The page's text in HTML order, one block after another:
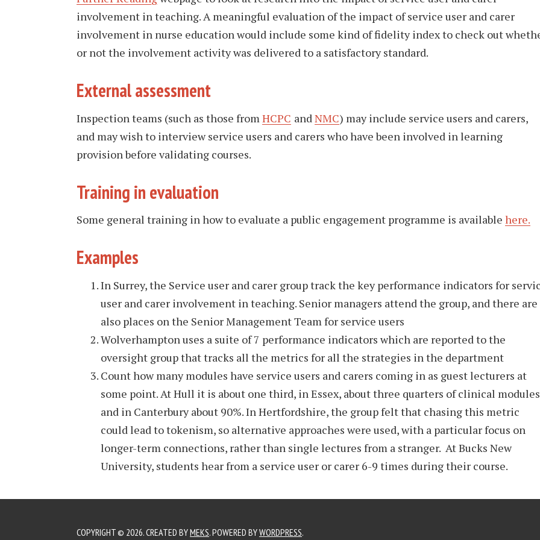
involvement in teaching. A meaningful evaluation of the impact of service user and carer
involvement in nurse education would include some kind of fidelity index to check out
or not the involvement activity was delivered to a satisfactory standard.
External assessment
Inspection teams (such as those from HCPC and NMC) may include service users and carers,
and may wish to interview service users and carers who have been involved in learning
provision before validating courses.
Training in evaluation
Some general training in how to evaluate a public engagement programme is available here.
Examples
In Surrey, the Service user and carer group track the key performance indicators for
user and carer involvement in teaching. Senior managers attend the group, and there are
also places on the Senior Management Team for service users
Wolverhampton uses a suite of 7 performance indicators which are reported to the
oversight group that tracks all the metrics for all the strategies in the department
Count how many modules have service users and carers coming in as guest lecturers at
some point. At Hull it is about one third, in Essex, about three quarters of clinical modules
and in Canterbury about 90%. In Hertfordshire, the group felt that chasing this metric
could lead to tokenism, so alternative approaches were used, with a particular focus on
longer-term connections, rather than single lectures from a stranger. At Bucks New
University, students hear from a service user or carer 6-9 times during their course.
COPYRIGHT © 2026. CREATED BYMEKS. POWERED BYWORDPRESS.